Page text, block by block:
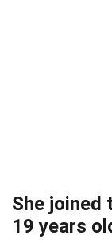
She joined
19 years